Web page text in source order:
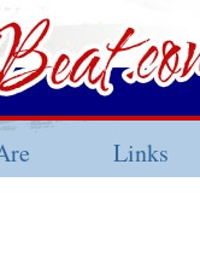
Links